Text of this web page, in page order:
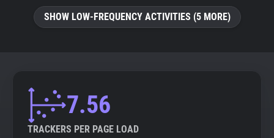
SHOW LOW-FREQUENCY ACTIVITIES (5 MORE)
7.56
TRACKERS PER PAGE LOAD